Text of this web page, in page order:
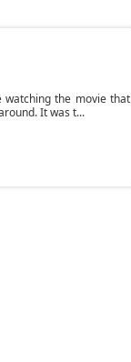
watching the movie that
It was t...